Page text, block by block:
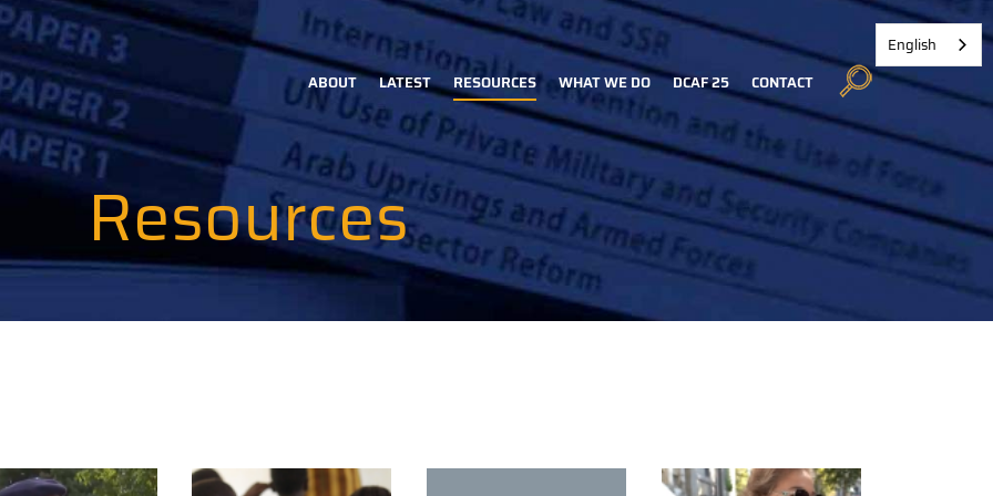
Main
navigation
ABOUT LATEST RESOURCES WHAT WE DO DCAF 25 CONTACT
Resources
English